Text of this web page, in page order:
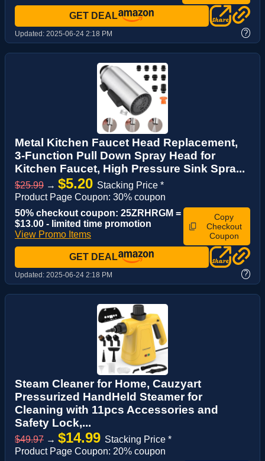
GET DEAL
Updated: 2025-06-24 2:18 PM ?
Metal Kitchen Faucet Head Replacement,
3-Function Pull Down Spray Head for
Kitchen Faucet, High Pressure Sink Spra...
$25.99 → $5.20 Stacking Price *
Product Page Coupon: 30% coupon
50% checkout coupon: 25ZRHRGM =
$13.00 - limited time promotion
View Promo Items
Copy
Checkout
Coupon
GET DEAL
Updated: 2025-06-24 2:18 PM ?
Steam Cleaner for Home, Cauzyart
Pressurized HandHeld Steamer for
Cleaning with 11pcs Accessories and
Safety Lock,...
$49.97 → $14.99 Stacking Price *
Product Page Coupon: 20% coupon